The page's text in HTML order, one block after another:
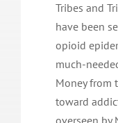
Tribes and
have been
opioid
much-
Money from
toward